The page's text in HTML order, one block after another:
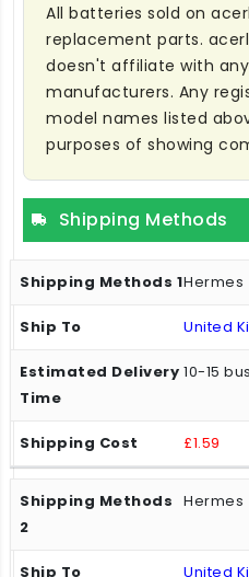
All batteries sold on
replacement parts.
doesn't affiliate with
manufacturers. Any
model names listed
purposes of showing
Shipping Methods
Hermes
United
10-15
£1.59
Hermes
United